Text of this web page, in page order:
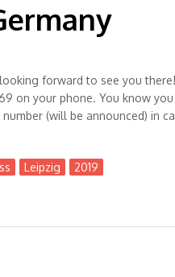
forward to see you
on your phone. You know
(will be announced) in
Leipzig
2019